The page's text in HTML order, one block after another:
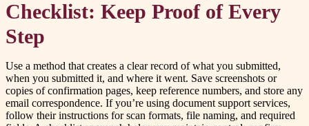
Checklist: Keep Proof of Every
Step
Use a method that creates a clear record of what you submitted,
when you submitted it, and where it went. Save screenshots or
copies of confirmation pages, keep reference numbers, and store any
email correspondence. If you’re using document support services,
follow their instructions for scan formats, file naming, and required